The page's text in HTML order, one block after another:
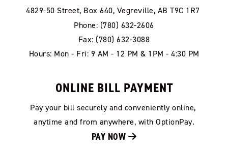
4829-50 Street, Box 640, Vegreville, AB T9C 1R7
Phone: (780) 632-2606
Fax: (780) 632-3088
Hours: Mon - Fri: 9 AM - 12 PM & 1PM - 4:30 PM
ONLINE BILL PAYMENT
Pay your bill securely and conveniently online,
anytime and from anywhere, with OptionPay.
PAY NOW